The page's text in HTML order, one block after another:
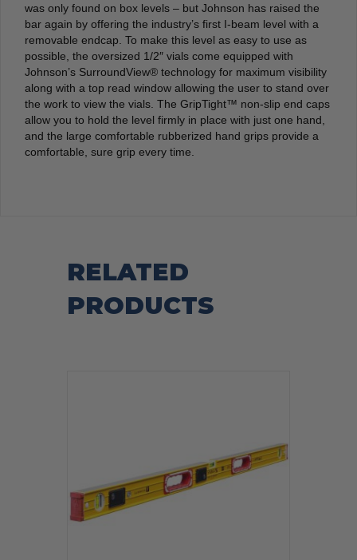
was only found on box levels – but Johnson has raised the
bar again by offering the industry’s first I-beam level with a
removable endcap. To make this level as easy to use as
possible, the oversized 1/2″ vials come equipped with
Johnson’s SurroundView® technology for maximum visibility
along with a top read window allowing the user to stand over
the work to view the vials. The GripTight™ non-slip end caps
allow you to hold the level firmly in place with just one hand,
and the large comfortable rubberized hand grips provide a
comfortable, sure grip every time.
RELATED
PRODUCTS